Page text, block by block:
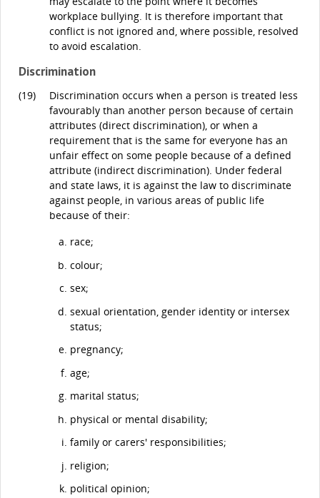
workplace bullying. It is therefore important that
conflict is not ignored and, where possible, resolved
to avoid escalation.
Discrimination
(19)
Discrimination occurs when a person is treated less
favourably than another person because of certain
attributes (direct discrimination), or when a
requirement that is the same for everyone has an
unfair effect on some people because of a defined
attribute (indirect discrimination). Under federal
and state laws, it is against the law to discriminate
against people, in various areas of public life
because of their:
race;
colour;
sex;
sexual orientation, gender identity or intersex
status;
pregnancy;
age;
marital status;
physical or mental disability;
family or carers' responsibilities;
religion;
political opinion;